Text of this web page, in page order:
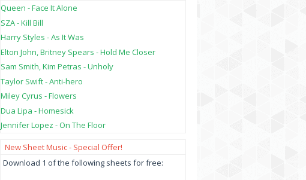
Queen - Face It Alone
SZA - Kill Bill
Harry Styles - As It Was
Elton John, Britney Spears - Hold Me Closer
Sam Smith, Kim Petras - Unholy
Taylor Swift - Anti-hero
Miley Cyrus - Flowers
Dua Lipa - Homesick
Jennifer Lopez - On The Floor
New Sheet Music - Special Offer!
Download 1 of the following sheets for free: